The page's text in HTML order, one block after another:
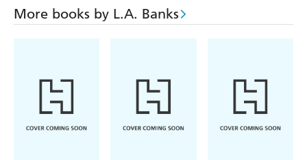
More books by L.A. Banks